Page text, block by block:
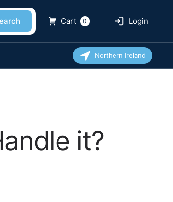
Cart 0 Login
Northern Ireland
it?